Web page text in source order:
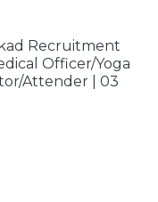
Recruitment
Officer/Yoga
Attender | 03